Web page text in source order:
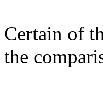
Certain of
the